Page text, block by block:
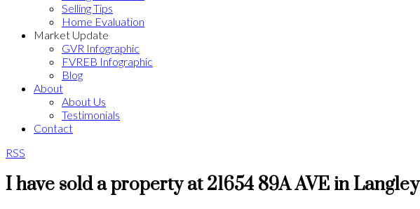
Selling Tips
Home Evaluation
Market Update
GVR Infographic
FVREB Infographic
Blog
About
About Us
Testimonials
Contact
RSS
I have sold a property at 21654 89A AVE in Langley